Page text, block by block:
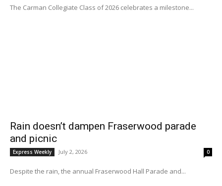
The Carman Collegiate Class of 2026 celebrates a milestone...
Rain doesn’t dampen Fraserwood parade
and picnic
Express Weekly July 2, 2026 0
Despite the rain, the annual Fraserwood Hall Parade and...